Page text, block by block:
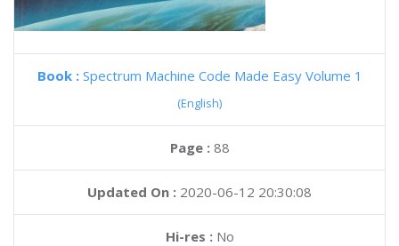
Book : Spectrum Machine Code Made Easy Volume 1
(English)
Page : 88
Updated On : 2020-06-12 20:30:08
Hi-res :No